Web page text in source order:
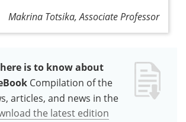
Makrina Totsika, Associate Professor
is to know about
Compilation of the
articles, and news in the
the latest edition